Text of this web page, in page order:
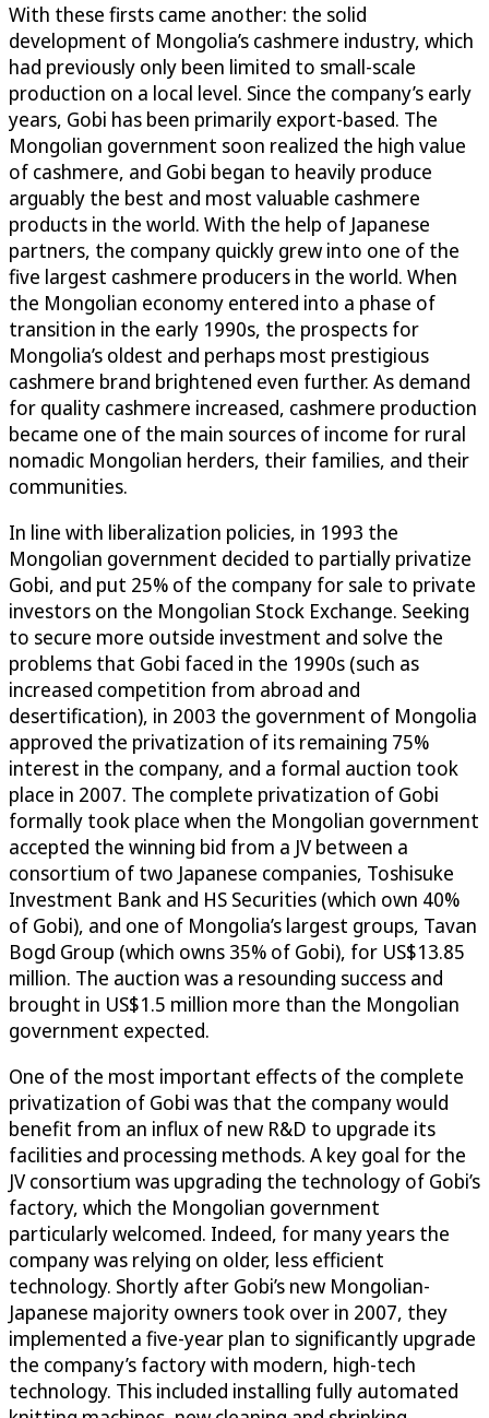
With these firsts came another: the solid
development of Mongolia’s cashmere industry, which
had previously only been limited to small-scale
production on a local level. Since the company’s early
years, Gobi has been primarily export-based. The
Mongolian government soon realized the high value
of cashmere, and Gobi began to heavily produce
arguably the best and most valuable cashmere
products in the world. With the help of Japanese
partners, the company quickly grew into one of the
five largest cashmere producers in the world. When
the Mongolian economy entered into a phase of
transition in the early 1990s, the prospects for
Mongolia’s oldest and perhaps most prestigious
cashmere brand brightened even further. As demand
for quality cashmere increased, cashmere production
became one of the main sources of income for rural
nomadic Mongolian herders, their families, and their
communities.
In line with liberalization policies, in 1993 the
Mongolian government decided to partially privatize
Gobi, and put 25% of the company for sale to private
investors on the Mongolian Stock Exchange. Seeking
to secure more outside investment and solve the
problems that Gobi faced in the 1990s (such as
increased competition from abroad and
desertification), in 2003 the government of Mongolia
approved the privatization of its remaining 75%
interest in the company, and a formal auction took
place in 2007. The complete privatization of Gobi
formally took place when the Mongolian government
accepted the winning bid from a JV between a
consortium of two Japanese companies, Toshisuke
Investment Bank and HS Securities (which own 40%
of Gobi), and one of Mongolia’s largest groups, Tavan
Bogd Group (which owns 35% of Gobi), for US$13.85
million. The auction was a resounding success and
brought in US$1.5 million more than the Mongolian
government expected.
One of the most important effects of the complete
privatization of Gobi was that the company would
benefit from an influx of new R&D to upgrade its
facilities and processing methods. A key goal for the
JV consortium was upgrading the technology of Gobi’s
factory, which the Mongolian government
particularly welcomed. Indeed, for many years the
company was relying on older, less efficient
technology. Shortly after Gobi’s new Mongolian-
Japanese majority owners took over in 2007, they
implemented a five-year plan to significantly upgrade
the company’s factory with modern, high-tech
technology. This included installing fully automated